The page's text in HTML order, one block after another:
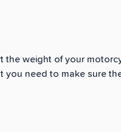
the weight of your
you need to make sure